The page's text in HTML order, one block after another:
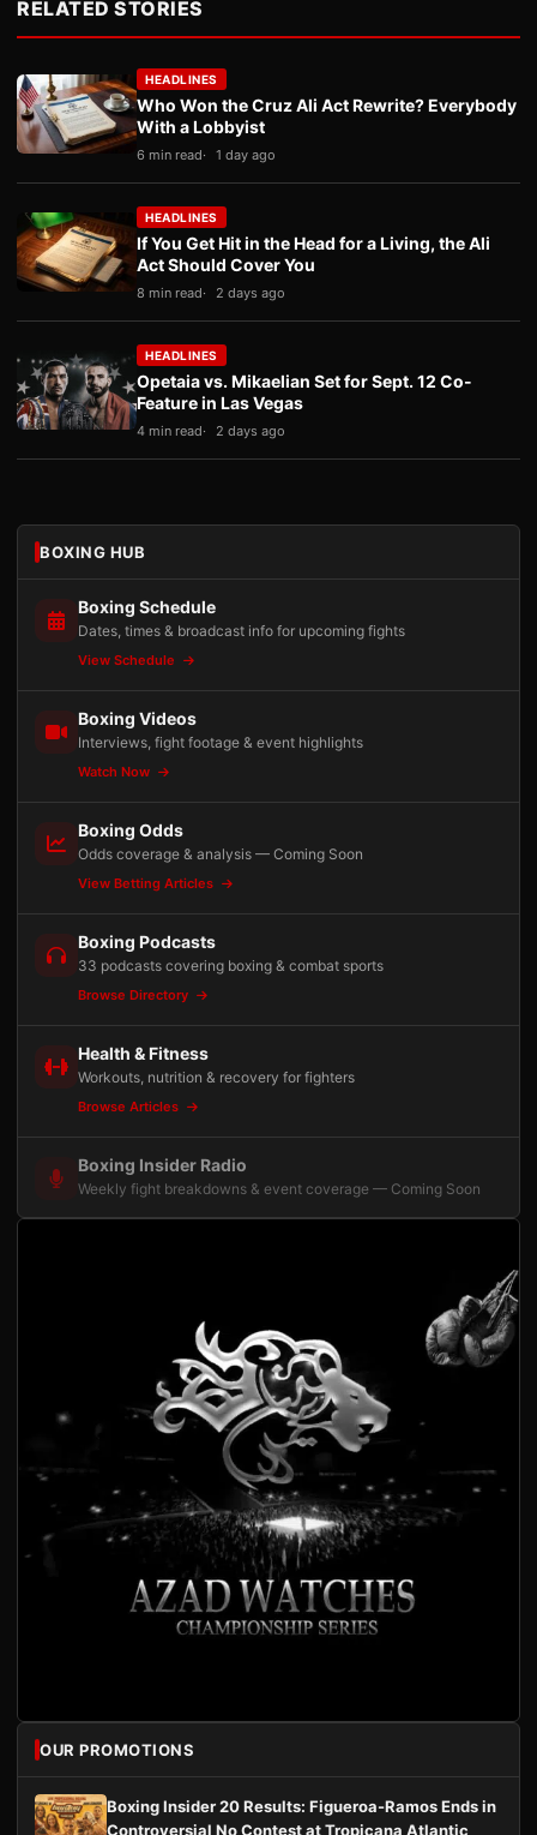
RELATED STORIES
HEADLINES
Who Won the Cruz Ali Act Rewrite? Everybody
With a Lobbyist
6 min read 1 day ago
HEADLINES
If You Get Hit in the Head for a Living, the Ali
Act Should Cover You
8 min read 2 days ago
HEADLINES
Opetaia vs. Mikaelian Set for Sept. 12 Co-
Feature in Las Vegas
4 min read 2 days ago
BOXING HUB
Boxing Schedule
Dates, times & broadcast info for upcoming fights
View Schedule
Boxing Videos
Interviews, fight footage & event highlights
Watch Now
Boxing Odds
Odds coverage & analysis — Coming Soon
View Betting Articles
Boxing Podcasts
33 podcasts covering boxing & combat sports
Browse Directory
Health & Fitness
Workouts, nutrition & recovery for fighters
Browse Articles
Boxing Insider Radio
Weekly fight breakdowns & event coverage — Coming Soon
OUR PROMOTIONS
Boxing Insider 20 Results: Figueroa-Ramos Ends in
Controversial No Contest at Tropicana Atlantic